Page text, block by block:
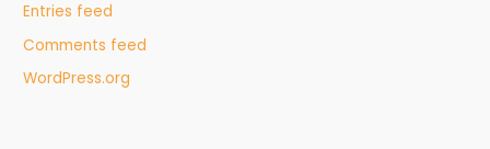
Entries feed
Comments feed
WordPress.org